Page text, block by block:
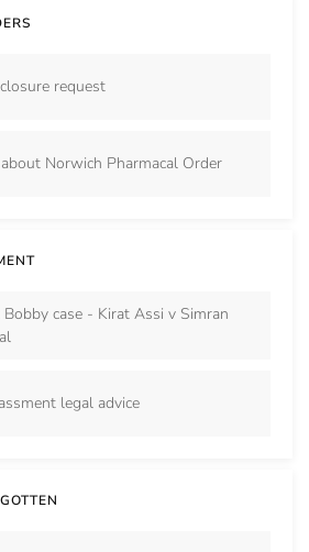
request
Norwich Pharmacal Order
case - Kirat Assi v Simran
legal advice